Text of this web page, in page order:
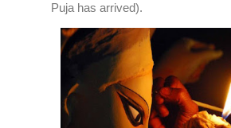
Puja has arrived).